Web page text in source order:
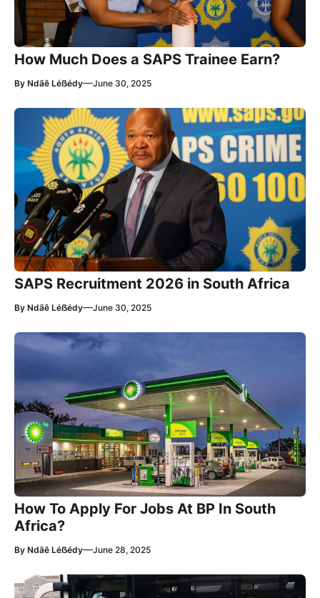
How Much Does a SAPS Trainee Earn?
By Ndãê Léẞédy—June 30, 2025
SAPS Recruitment 2026 in South Africa
By Ndãê Léẞédy—June 30, 2025
How To Apply For Jobs At BP In South
Africa?
By Ndãê Léẞédy—June 28, 2025